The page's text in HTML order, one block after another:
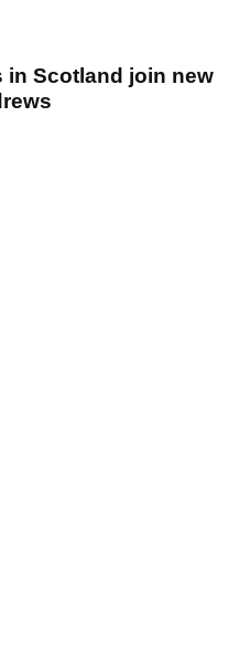
in Scotland join new